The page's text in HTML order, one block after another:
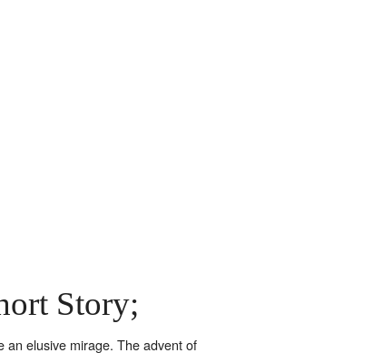
Story;
an elusive mirage. The advent of